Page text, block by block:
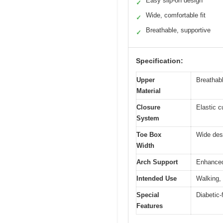
✓
✓ Wide, comfortable fit
✓ Breathable, supportive
Specification:
Upper
Material
Closure
System
Elastic
Toe Box
Width
Wide
Arch Support
Intended Use Walking,
Special
Features